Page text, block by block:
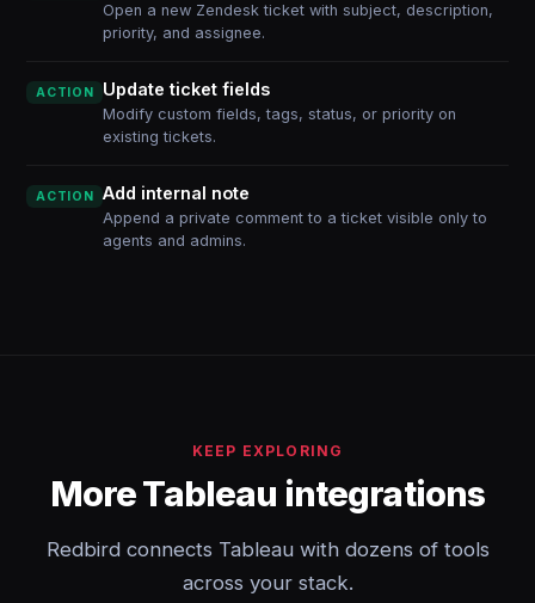
Open a new Zendesk ticket with subject, description,
priority, and assignee.
ACTION Update ticket fields
Modify custom fields, tags, status, or priority on
existing tickets.
ACTION Add internal note
Append a private comment to a ticket visible only to
agents and admins.
KEEP EXPLORING
More Tableau integrations
Redbird connects Tableau with dozens of tools
across your stack.